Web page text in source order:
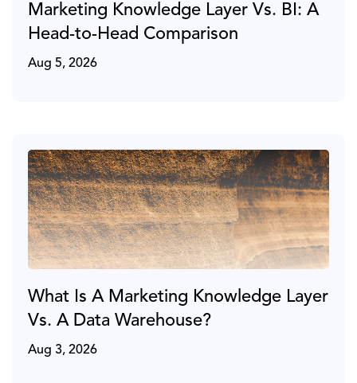
Marketing Knowledge Layer Vs. BI: A
Head-to-Head Comparison
Aug 5, 2026
What Is A Marketing Knowledge Layer
Vs. A Data Warehouse?
Aug 3, 2026